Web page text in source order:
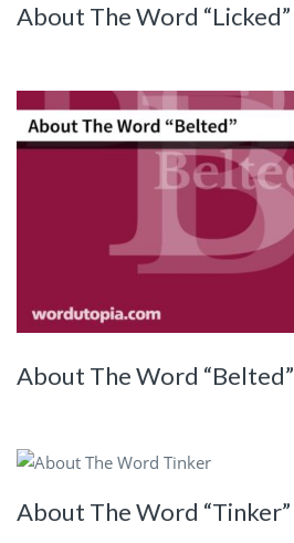
About The Word “Licked”
About The Word “Belted”
About The Word “Tinker”